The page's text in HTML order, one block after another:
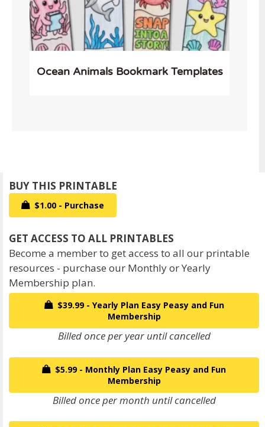
Ocean Animals Bookmark Templates
$1.00 - Purchase
Become a member to get access to all our printable
resources - purchase our Monthly or Yearly
Membership plan.
$39.99 - Yearly Plan Easy Peasy and Fun
Membership
Billed once per year until cancelled
$5.99 - Monthly Plan Easy Peasy and Fun
Membership
Billed once per month until cancelled